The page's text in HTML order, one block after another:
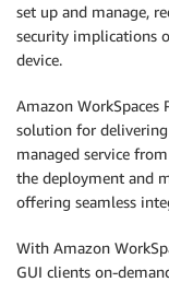
set up and manage,
security implications
device.
Amazon WorkSpaces
solution for delivering
managed service
the deployment and
offering seamless
With Amazon
GUI clients on-